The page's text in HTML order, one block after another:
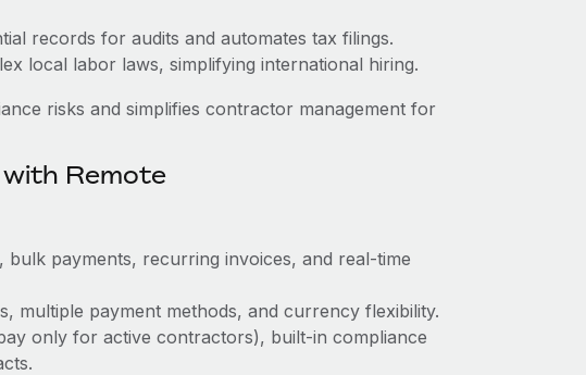
records for audits and automates tax filings.
local labor laws, simplifying international hiring.
risks and simplifies contractor management for
Remote
bulk payments, recurring invoices, and real-time
multiple payment methods, and currency flexibility.
only for active contractors), built-in compliance